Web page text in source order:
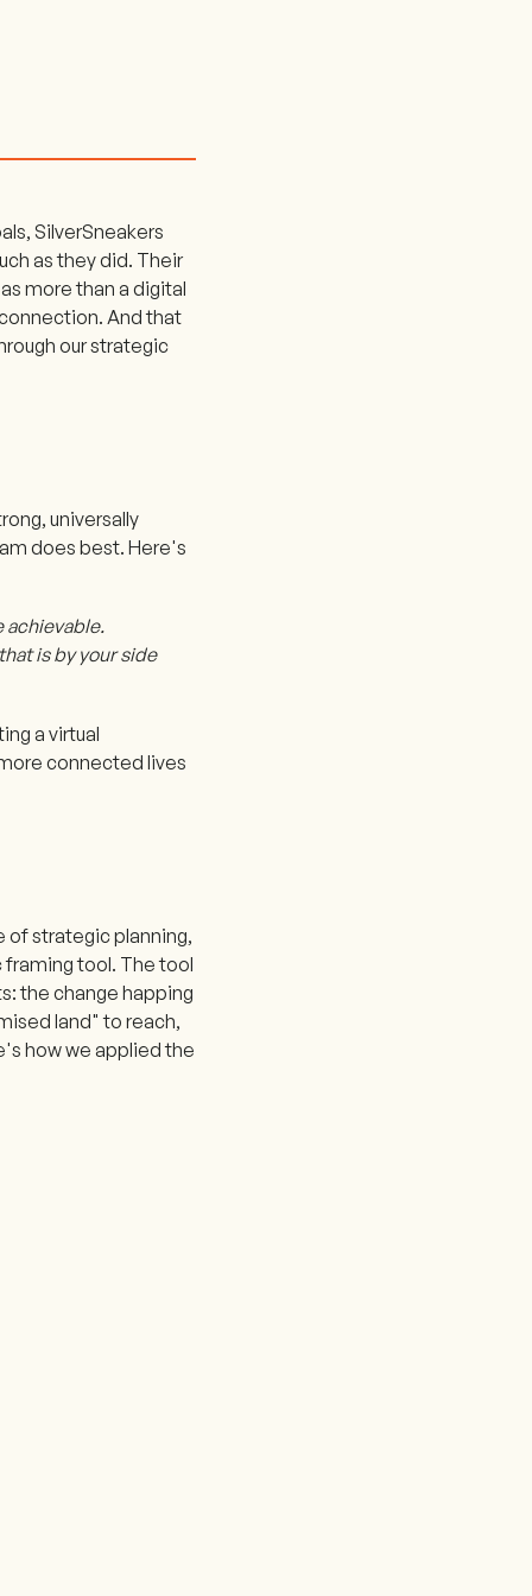
SilverSneakers
as they did. Their
more than a digital
And that
our strategic
universally
does best. Here's
achievable.
is by your side
a virtual
connected lives
of strategic planning,
tool. The tool
the change happing
land" to reach,
how we applied the